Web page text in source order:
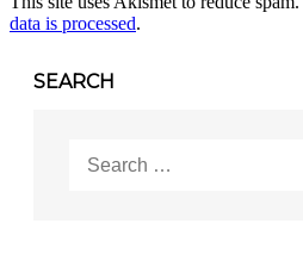
data is processed.
SEARCH
for: